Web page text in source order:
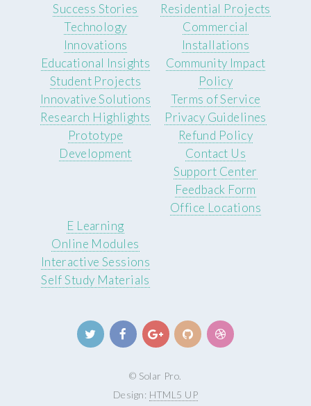
Success Stories
Technology
Innovations
Educational Insights
Residential Projects
Commercial
Installations
Community Impact
Student Projects
Innovative Solutions
Research Highlights
Prototype
Development
Policy
Terms of Service
Privacy Guidelines
Refund Policy
Contact Us
Support Center
Feedback Form
Office Locations
E Learning
Online Modules
Interactive Sessions
Self Study Materials
© Solar Pro.
Design: HTML5 UP